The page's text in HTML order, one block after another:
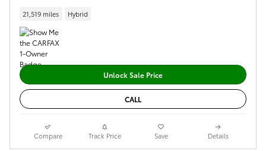
21,519 miles Hybrid
Unlock Sale Price
CALL
Compare Track Price Save Details